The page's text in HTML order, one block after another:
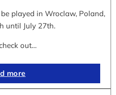
played in Wroclaw, Poland,
until July 27th.
out…
more